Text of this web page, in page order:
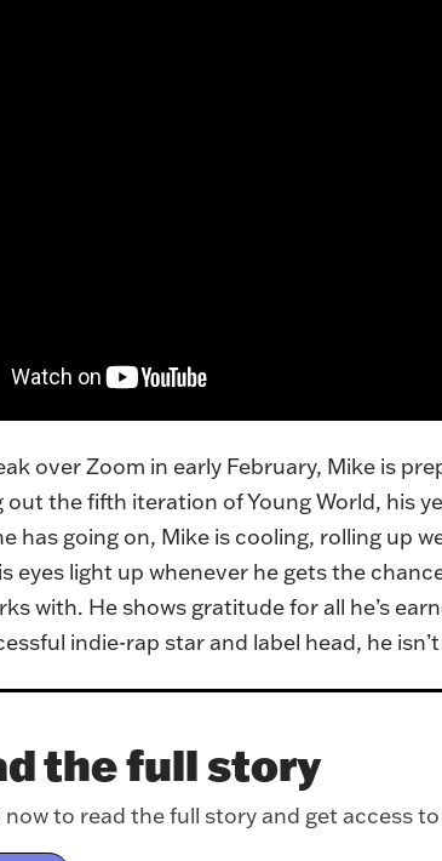
over Zoom in early February, Mike is
out the fifth iteration of Young World, his
has going on, Mike is cooling, rolling up
eyes light up whenever he gets the
with. He shows gratitude for all he’s
indie-rap star and label head, he
the full story
now to read the full story and get access